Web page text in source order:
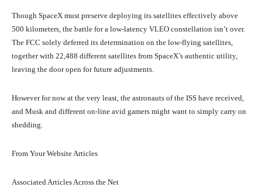
Though SpaceX must preserve deploying its satellites effectively above
500 kilometers, the battle for a low-latency VLEO constellation isn’t over.
The FCC solely deferred its determination on the low-flying satellites,
together with 22,488 different satellites from SpaceX’s authentic utility,
leaving the door open for future adjustments.
However for now at the very least, the astronauts of the ISS have received,
and Musk and different on-line avid gamers might want to simply carry on
shedding.
From Your Website Articles
Associated Articles Across the Net